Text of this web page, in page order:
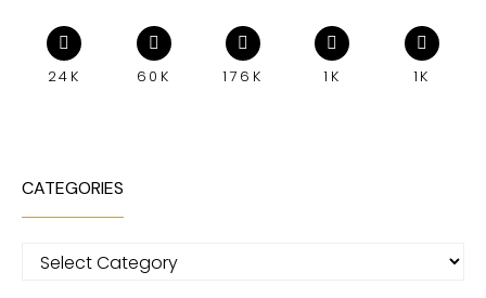
24K 60K 176K 1K 1K
CATEGORIES
Categories